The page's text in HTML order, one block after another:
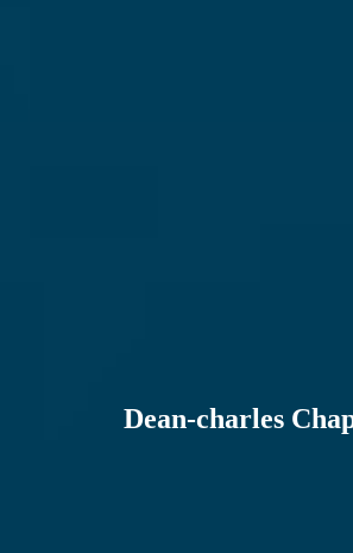
Dean-charles